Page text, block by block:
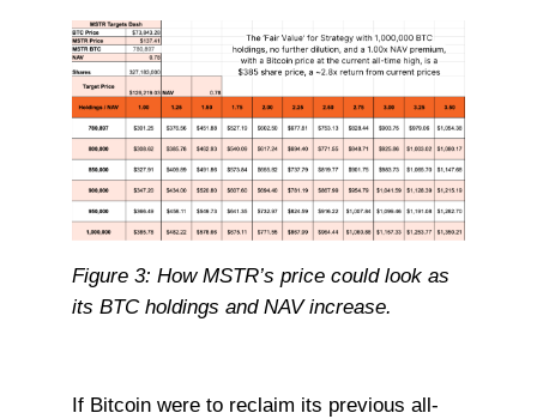
Figure 3: How MSTR’s price could look as
its BTC holdings and NAV increase.
If Bitcoin were to reclaim its previous all-